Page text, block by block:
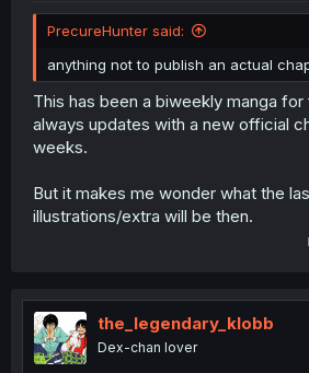
PrecureHunter said:
anything not to publish an actual
This has been a biweekly manga
always updates with a new official
weeks.
But it makes me wonder what the
illustrations/extra will be then.
the_legendary_klobb
Dex-chan lover